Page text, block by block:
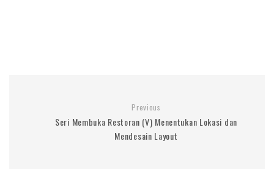
Previous
Seri Membuka Restoran (V) Menentukan Lokasi dan
Mendesain Layout